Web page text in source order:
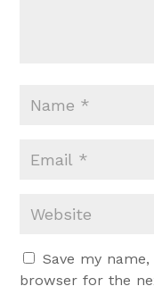
Save my
browser for the